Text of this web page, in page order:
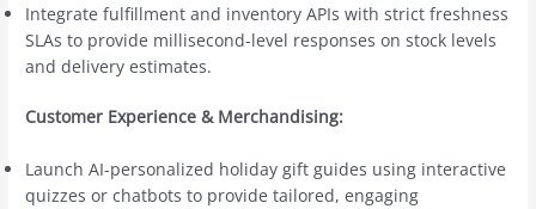
Integrate fulfillment and inventory APIs with strict freshness
SLAs to provide millisecond-level responses on stock levels
and delivery estimates.
Customer Experience & Merchandising:
Launch AI-personalized holiday gift guides using interactive
quizzes or chatbots to provide tailored, engaging